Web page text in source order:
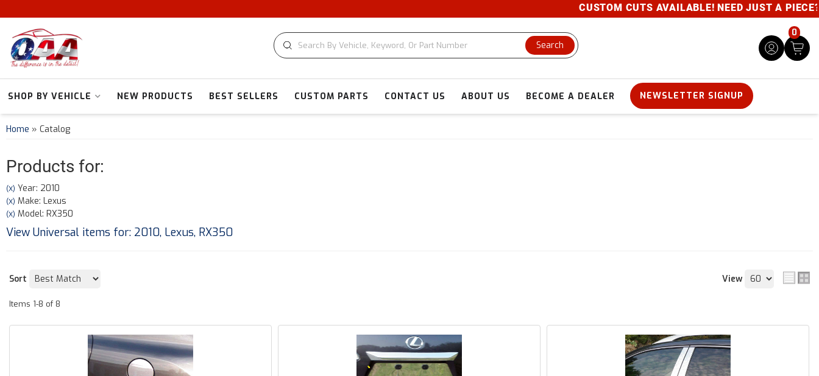
CUSTOM CUTS AVAILABLE! NEED JUST A PIECE?
Search
0
SHOP BY VEHICLE NEW PRODUCTS BEST SELLERS CUSTOM PARTS CONTACT US ABOUT US BECOME A DEALER NEWSLETTER SIGNUP
Home » Catalog
Products for:
(X) Year: 2010
(X) Make: Lexus
(X) Model: RX350
View Universal items for: 2010, Lexus, RX350
Sort View
Items 1-8 of 8